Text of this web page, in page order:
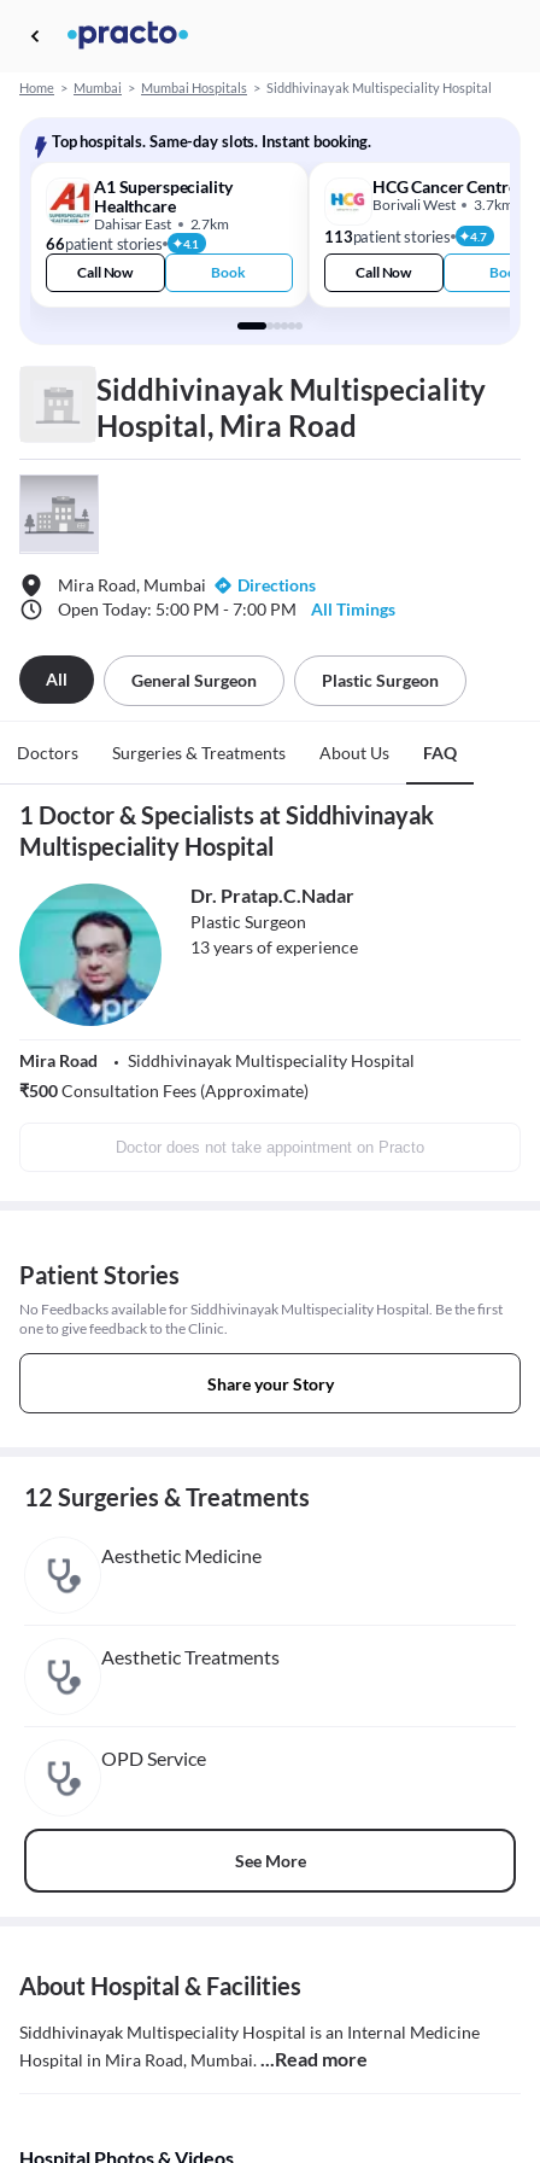
Home > Mumbai > Mumbai Hospitals > Siddhivinayak Multispeciality Hospital
Top hospitals. Same-day slots. Instant booking.
A1 Superspeciality
Healthcare
Dahisar East 2.7km
66patient stories 4.1
Call Now Book
HCG Cancer Centre
Borivali West 3.7km
113patient stories 4.7
Call Now Book
Siddhivinayak Multispeciality
Hospital, Mira Road
Mira Road, Mumbai
Directions
Open Today: 5:00 PM - 7:00 PM
All Timings
All General Surgeon Plastic Surgeon
Doctors Surgeries & Treatments About Us FAQ
1 Doctor & Specialists at Siddhivinayak
Multispeciality Hospital
Dr. Pratap.C.Nadar
Plastic Surgeon
13years of experience
Mira Road
Siddhivinayak Multispeciality Hospital
₹500Consultation Fees (Approximate)
Doctor does not take appointment on Practo
Patient Stories
No Feedbacks available for Siddhivinayak Multispeciality Hospital. Be the first
one to give feedback to the Clinic.
Share your Story
12 Surgeries & Treatments
Aesthetic Medicine
Aesthetic Treatments
OPD Service
See More
About Hospital & Facilities
Siddhivinayak Multispeciality Hospital is an Internal Medicine
Hospital in Mira Road, Mumbai....Read more
Hospital Photos & Videos